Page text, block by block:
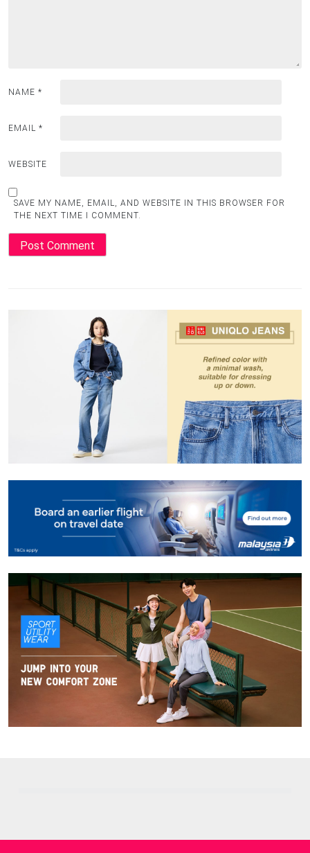
NAME *
EMAIL *
WEBSITE
SAVE MY NAME, EMAIL, AND WEBSITE IN THIS BROWSER FOR
THE NEXT TIME I COMMENT.